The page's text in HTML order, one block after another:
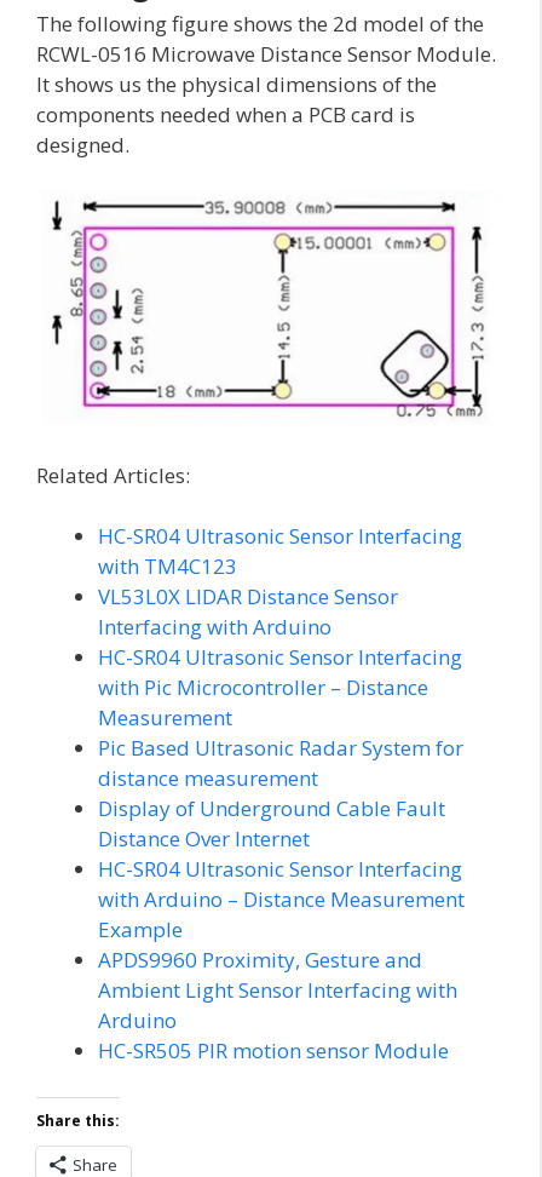
The following figure shows the 2d model of the
RCWL-0516 Microwave Distance Sensor Module.
It shows us the physical dimensions of the
components needed when a PCB card is
designed.
Related Articles:
HC-SR04 Ultrasonic Sensor Interfacing
with TM4C123
VL53L0X LIDAR Distance Sensor
Interfacing with Arduino
HC-SR04 Ultrasonic Sensor Interfacing
with Pic Microcontroller – Distance
Measurement
Pic Based Ultrasonic Radar System for
distance measurement
Display of Underground Cable Fault
Distance Over Internet
HC-SR04 Ultrasonic Sensor Interfacing
with Arduino – Distance Measurement
Example
APDS9960 Proximity, Gesture and
Ambient Light Sensor Interfacing with
Arduino
HC-SR505 PIR motion sensor Module
Share this:
Share